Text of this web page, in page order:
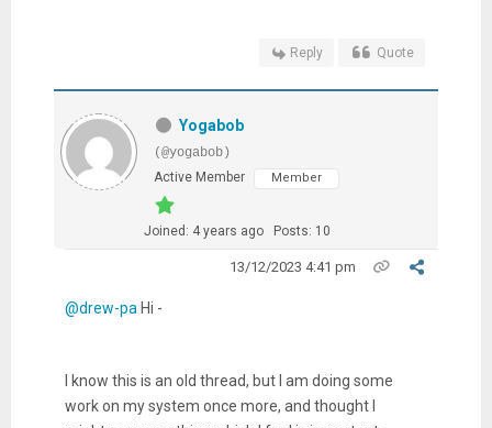
Reply Quote
Yogabob
(@yogabob)
Active Member
Member
Joined: 4 years ago Posts: 10
13/12/2023 4:41 pm
@drew-pa Hi -
I know this is an old thread, but I am doing some
work on my system once more, and thought I